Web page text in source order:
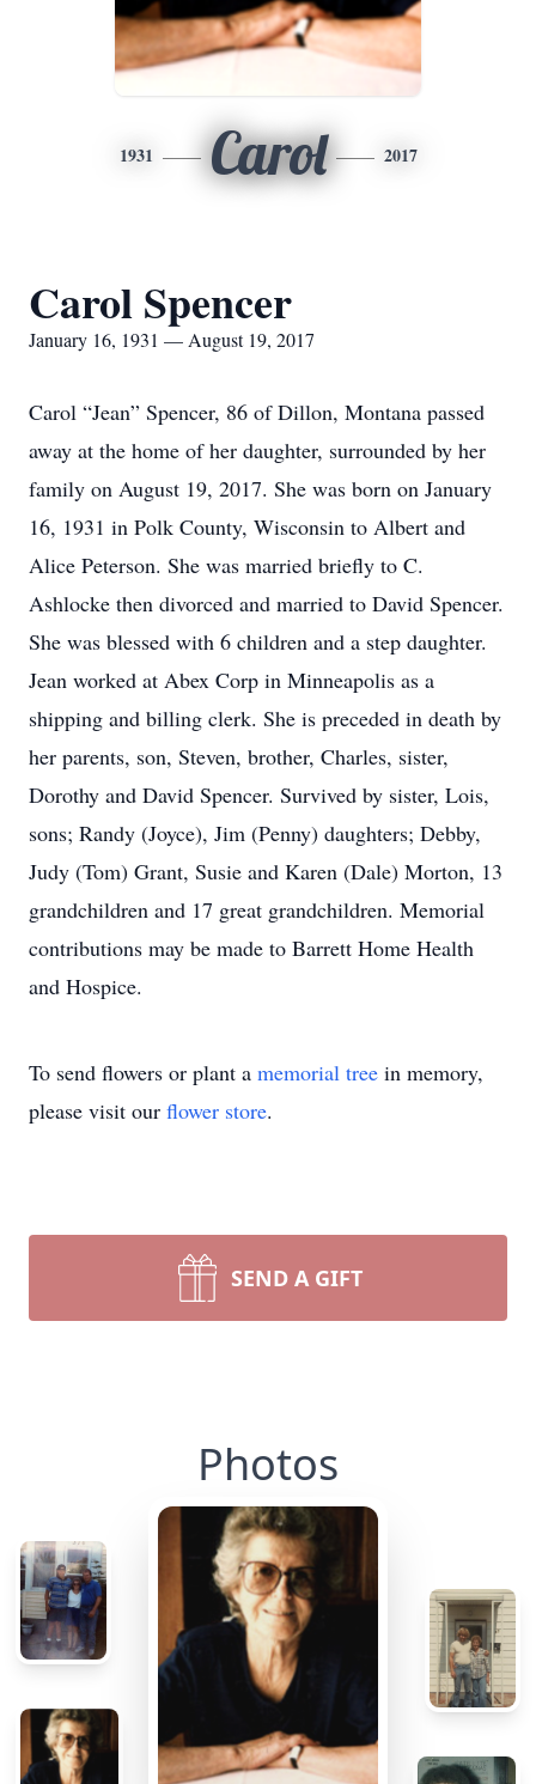
1931 Carol 2017
Carol Spencer
January 16, 1931 — August 19, 2017
Carol “Jean” Spencer, 86 of Dillon, Montana passed
away at the home of her daughter, surrounded by her
family on August 19, 2017. She was born on January
16, 1931 in Polk County, Wisconsin to Albert and
Alice Peterson. She was married briefly to C.
Ashlocke then divorced and married to David Spencer.
She was blessed with 6 children and a step daughter.
Jean worked at Abex Corp in Minneapolis as a
shipping and billing clerk. She is preceded in death by
her parents, son, Steven, brother, Charles, sister,
Dorothy and David Spencer. Survived by sister, Lois,
sons; Randy (Joyce), Jim (Penny) daughters; Debby,
Judy (Tom) Grant, Susie and Karen (Dale) Morton, 13
grandchildren and 17 great grandchildren. Memorial
contributions may be made to Barrett Home Health
and Hospice.
To send flowers or plant a memorial tree in memory,
please visit our flower store.
SEND A GIFT
Photos